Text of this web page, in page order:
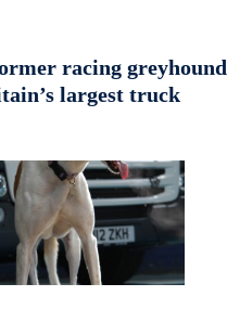
racing greyhound
largest truck